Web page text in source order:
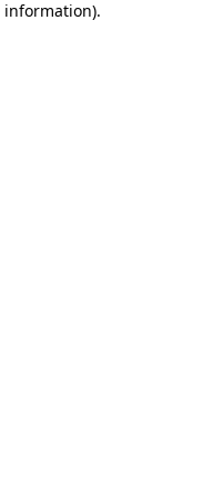
information).